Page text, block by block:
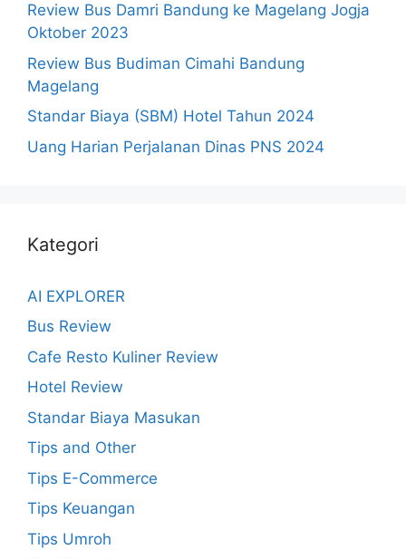
Review Bus Damri Bandung ke Magelang Jogja
Oktober 2023
Review Bus Budiman Cimahi Bandung
Magelang
Standar Biaya (SBM) Hotel Tahun 2024
Uang Harian Perjalanan Dinas PNS 2024
Kategori
AI EXPLORER
Bus Review
Cafe Resto Kuliner Review
Hotel Review
Standar Biaya Masukan
Tips and Other
Tips E-Commerce
Tips Keuangan
Tips Umroh